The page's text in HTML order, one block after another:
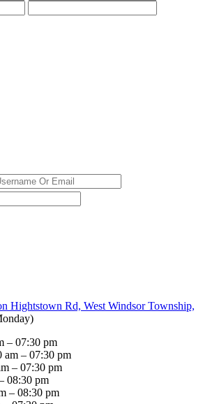
Hightstown Rd, West Windsor Township,
)
– 07:30 pm
am – 07:30 pm
– 07:30 pm
08:30 pm
– 08:30 pm